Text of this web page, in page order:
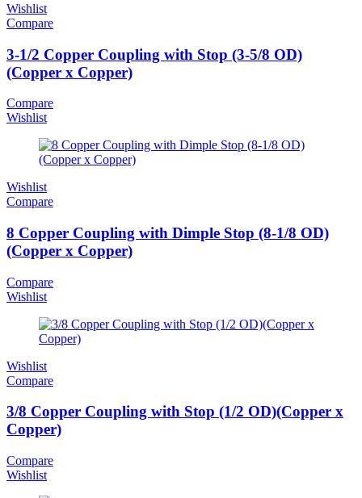
Wishlist
Compare
3-1/2 Copper Coupling with Stop (3-5/8 OD)
(Copper x Copper)
Compare
Wishlist
Wishlist
Compare
8 Copper Coupling with Dimple Stop (8-1/8 OD)
(Copper x Copper)
Compare
Wishlist
Wishlist
Compare
3/8 Copper Coupling with Stop (1/2 OD)(Copper x
Copper)
Compare
Wishlist